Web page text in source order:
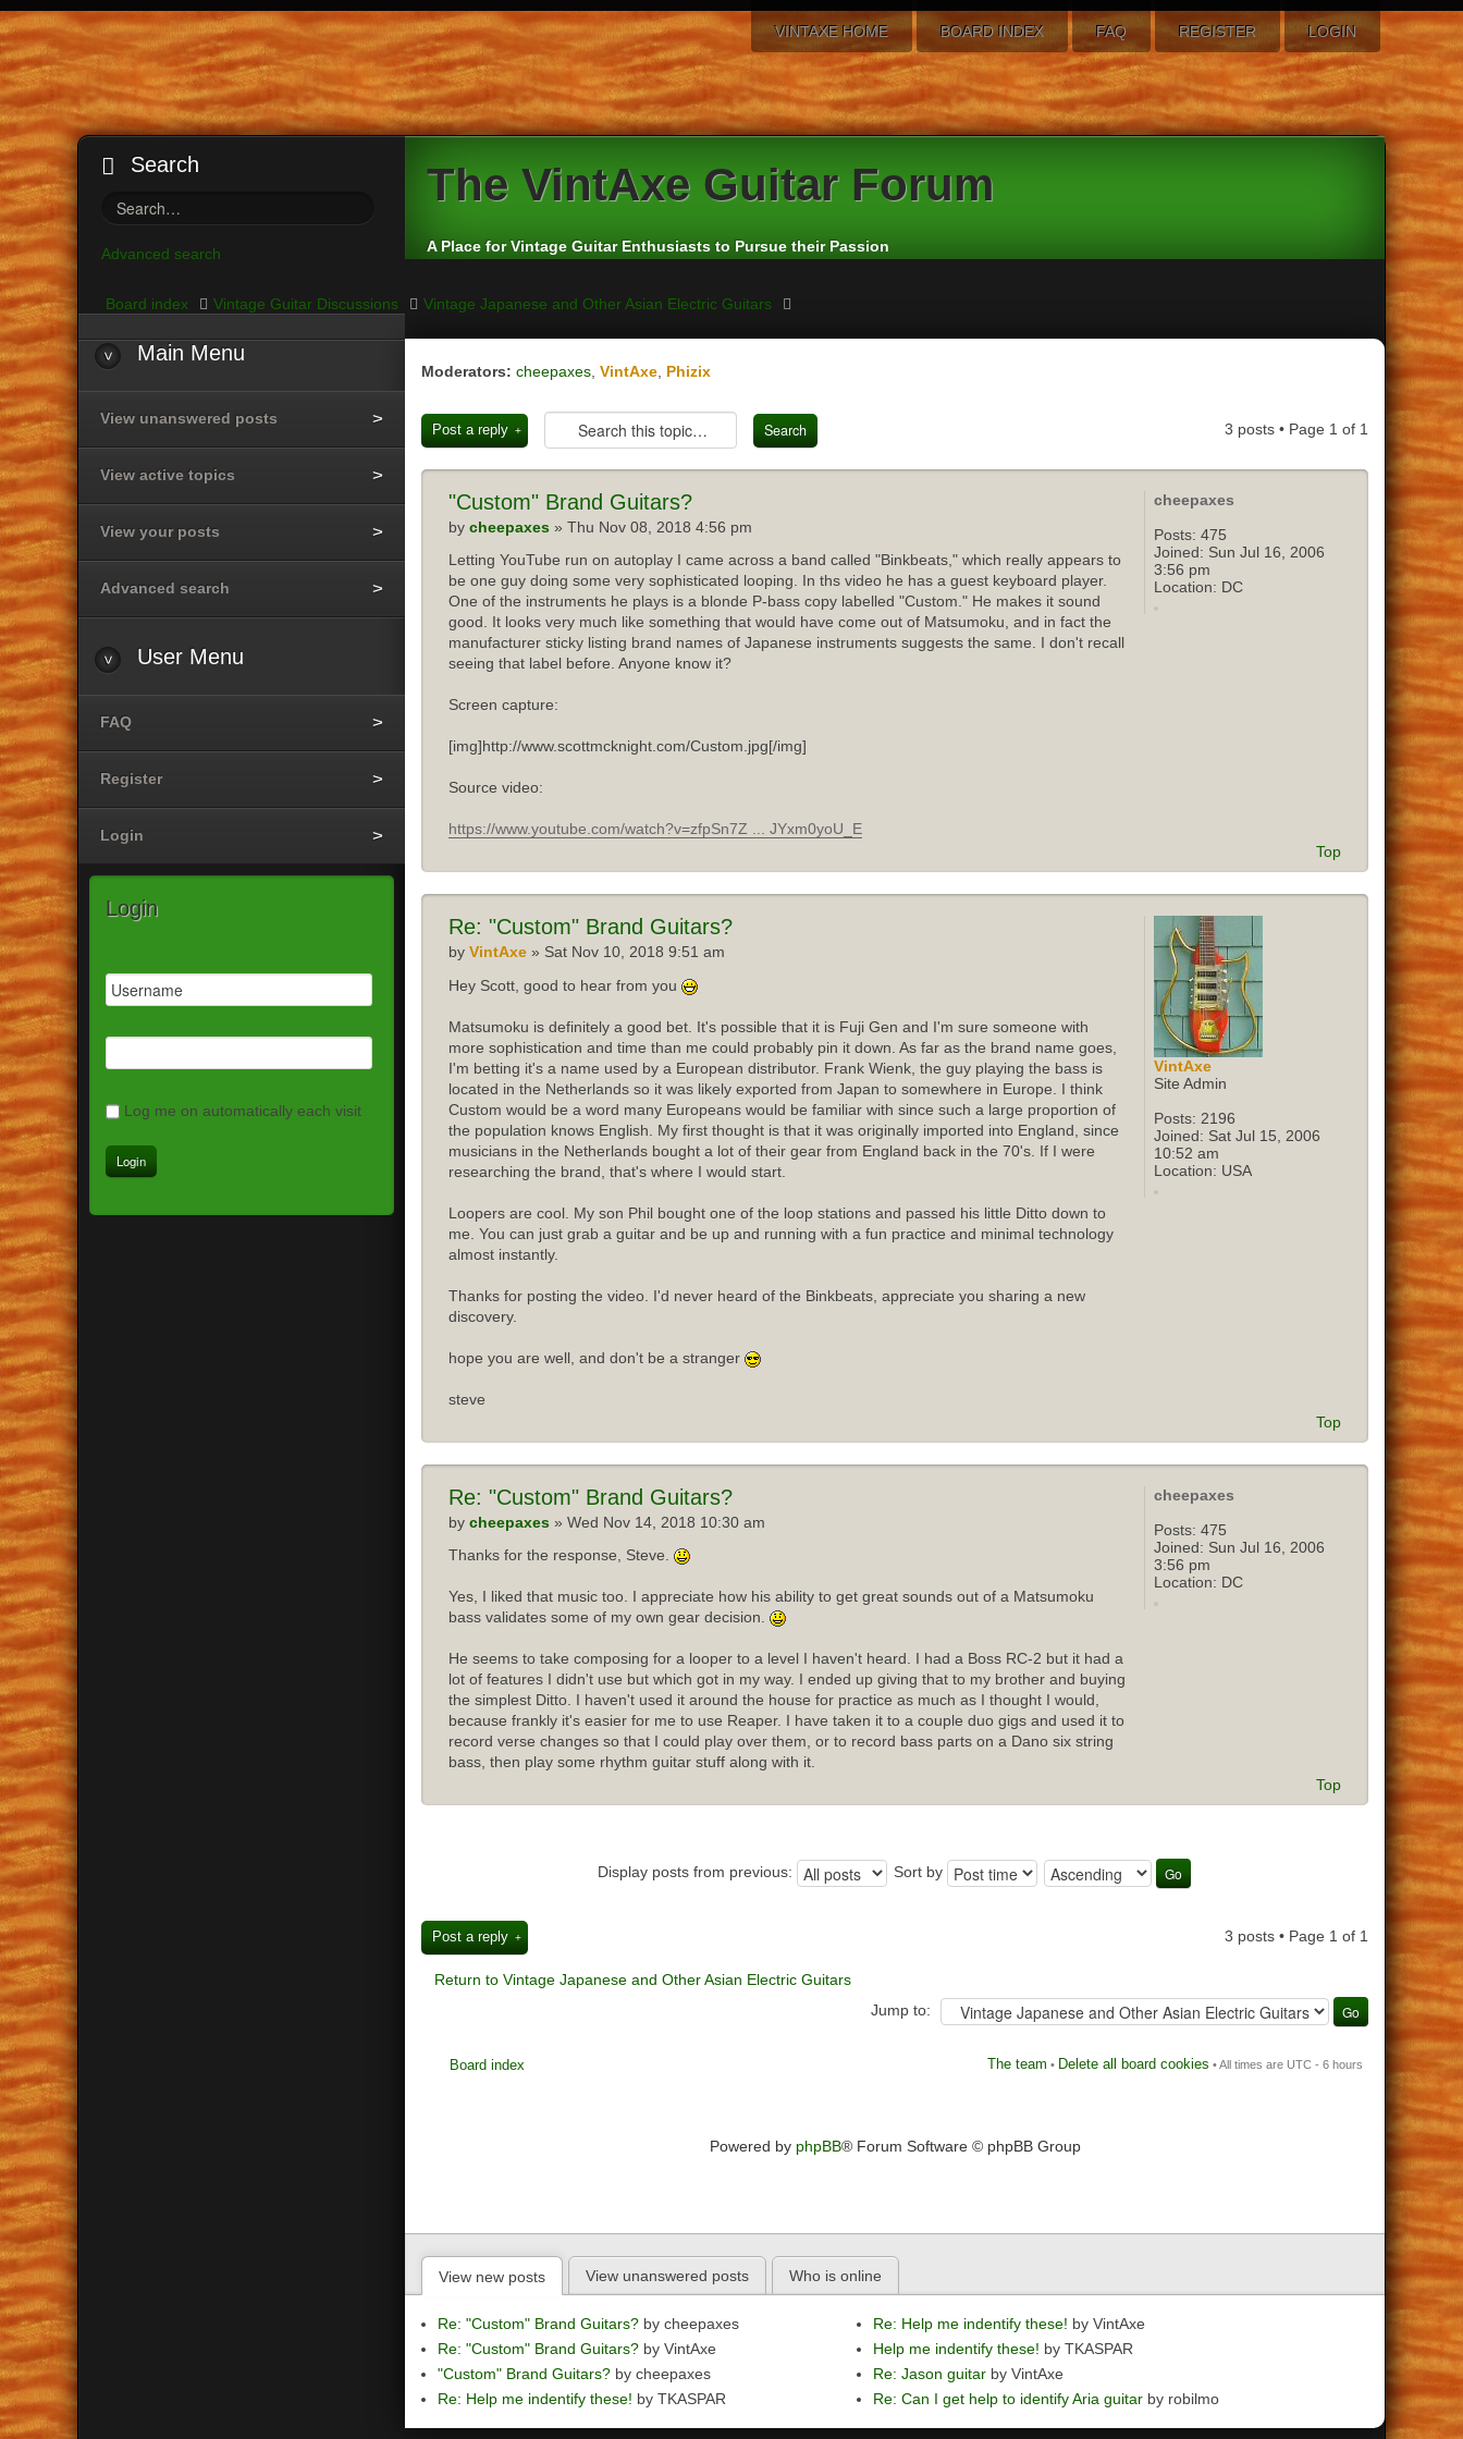
VINTAXE HOME BOARD INDEX FAQ REGISTER LOGIN
Search
Advanced search
The VintAxe Guitar Forum
A Place for Vintage Guitar Enthusiasts to Pursue their Passion
Board index Vintage Guitar Discussions Vintage Japanese and Other Asian Electric Guitars
Moderators: cheepaxes VintAxe Phizix
Post a reply 3 posts • Page 1 of 1
"Custom" Brand Guitars?
by cheepaxes » Thu Nov 08, 2018 4:56 pm
Letting YouTube run on autoplay I came across a band called "Binkbeats," which really appears to
be one guy doing some very sophisticated looping. In ths video he has a guest keyboard player.
One of the instruments he plays is a blonde P-bass copy labelled "Custom." He makes it sound
good. It looks very much like something that would have come out of Matsumoku, and in fact the
manufacturer sticky listing brand names of Japanese instruments suggests the same. I don't recall
seeing that label before. Anyone know it?
Screen capture:
[img]http://www.scottmcknight.com/Custom.jpg[/img]
Source video:
https://www.youtube.com/watch?v=zfpSn7Z ... JYxm0yoU_E
cheepaxes
Posts: 475
Joined: Sun Jul 16, 2006
3:56 pm
Location: DC
Top
Re: "Custom" Brand Guitars?
by VintAxe » Sat Nov 10, 2018 9:51 am
Hey Scott, good to hear from you
Matsumoku is definitely a good bet. It's possible that it is Fuji Gen and I'm sure someone with
more sophistication and time than me could probably pin it down. As far as the brand name goes,
I'm betting it's a name used by a European distributor. Frank Wienk, the guy playing the bass is
located in the Netherlands so it was likely exported from Japan to somewhere in Europe. I think
Custom would be a word many Europeans would be familiar with since such a large proportion of
the population knows English. My first thought is that it was originally imported into England, since
musicians in the Netherlands bought a lot of their gear from England back in the 70's. If I were
researching the brand, that's where I would start.
Loopers are cool. My son Phil bought one of the loop stations and passed his little Ditto down to
me. You can just grab a guitar and be up and running with a fun practice and minimal technology
almost instantly.
Thanks for posting the video. I'd never heard of the Binkbeats, appreciate you sharing a new
discovery.
hope you are well, and don't be a stranger
steve
VintAxe
Site Admin
Posts: 2196
Joined: Sat Jul 15, 2006
10:52 am
Location: USA
Top
Re: "Custom" Brand Guitars?
by cheepaxes » Wed Nov 14, 2018 10:30 am
Thanks for the response, Steve.
Yes, I liked that music too. I appreciate how his ability to get great sounds out of a Matsumoku
bass validates some of my own gear decision.
He seems to take composing for a looper to a level I haven't heard. I had a Boss RC-2 but it had a
lot of features I didn't use but which got in my way. I ended up giving that to my brother and buying
the simplest Ditto. I haven't used it around the house for practice as much as I thought I would,
because frankly it's easier for me to use Reaper. I have taken it to a couple duo gigs and used it to
record verse changes so that I could play over them, or to record bass parts on a Dano six string
bass, then play some rhythm guitar stuff along with it.
cheepaxes
Posts: 475
Joined: Sun Jul 16, 2006
3:56 pm
Location: DC
Top
Display posts from previous: Sort by
Post a reply 3 posts • Page 1 of 1
Return to Vintage Japanese and Other Asian Electric Guitars
Jump to:
Board index The team • Delete all board cookies • All times are UTC - 6 hours
Powered by phpBB® Forum Software © phpBB Group
View new posts View unanswered posts Who is online
Re: "Custom" Brand Guitars? by cheepaxes
Re: "Custom" Brand Guitars? by VintAxe
"Custom" Brand Guitars? by cheepaxes
Re: Help me indentify these! by TKASPAR
Re: Help me indentify these! by VintAxe
Help me indentify these! by TKASPAR
Re: Jason guitar by VintAxe
Re: Can I get help to identify Aria guitar by robilmo
Main Menu
View unanswered posts
View active topics
View your posts
Advanced search
User Menu
FAQ
Register
Login
Login
Log me on automatically each visit